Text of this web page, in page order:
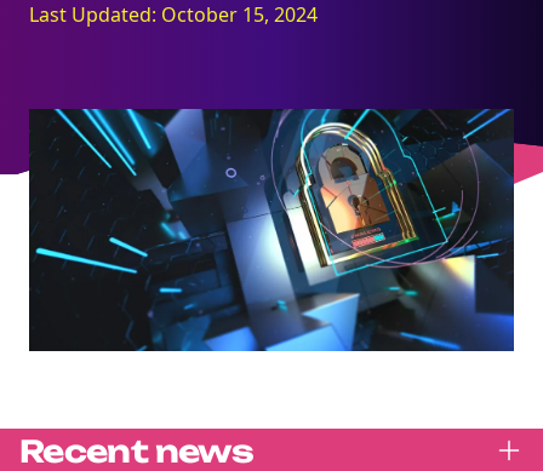
Last Updated: October 15, 2024
Recent news